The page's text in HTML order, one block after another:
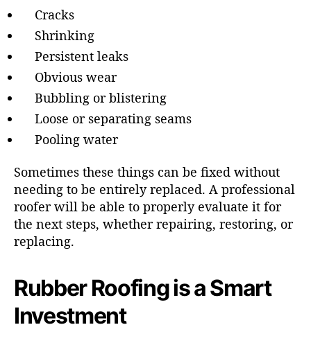
Cracks
Shrinking
Persistent leaks
Obvious wear
Bubbling or blistering
Loose or separating seams
Pooling water
Sometimes these things can be fixed without
needing to be entirely replaced. A professional
roofer will be able to properly evaluate it for
the next steps, whether repairing, restoring, or
replacing.
Rubber Roofing is a Smart
Investment